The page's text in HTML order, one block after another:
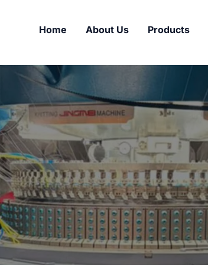
Home About Us Products